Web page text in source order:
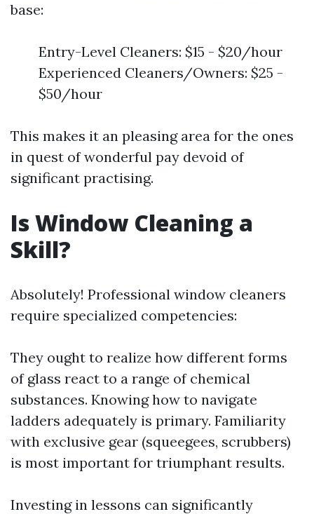
base:
Entry-Level Cleaners: $15 - $20/hour
Experienced Cleaners/Owners: $25 -
$50/hour
This makes it an pleasing area for the ones
in quest of wonderful pay devoid of
significant practising.
Is Window Cleaning a
Skill?
Absolutely! Professional window cleaners
require specialized competencies:
They ought to realize how different forms
of glass react to a range of chemical
substances. Knowing how to navigate
ladders adequately is primary. Familiarity
with exclusive gear (squeegees, scrubbers)
is most important for triumphant results.
Investing in lessons can significantly